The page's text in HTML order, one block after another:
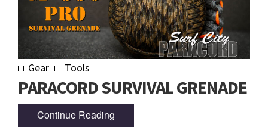
Gear Tools
PARACORD SURVIVAL GRENADE
Continue Reading